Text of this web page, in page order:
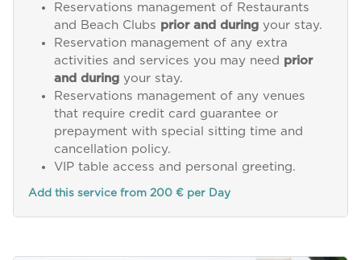
Reservations management of Restaurants
and Beach Clubs prior and duringyour stay.
Reservation management of any extra
activities and services you may need prior
and duringyour stay.
Reservations management of any venues
that require credit card guarantee or
prepayment with special sitting time and
cancellation policy.
VIP table access and personal greeting.
Add this service from 200 € per Day